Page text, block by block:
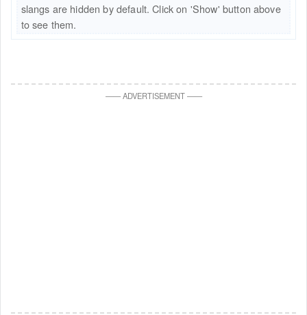
slangs are hidden by default. Click on 'Show' button above
to see them.
——ADVERTISEMENT——